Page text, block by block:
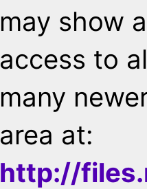
may show
access to
many
area at:
http://